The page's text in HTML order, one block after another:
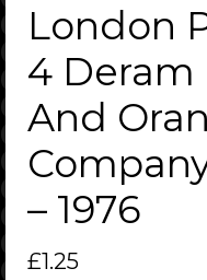
London
4 Deram
And
– 1976
£1.25